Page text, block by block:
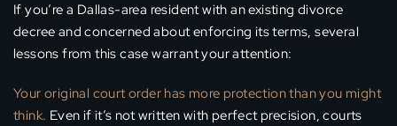
If you’re a Dallas-area resident with an existing divorce
decree and concerned about enforcing its terms, several
lessons from this case warrant your attention:
Your original court order has more protection than you might
think. Even if it’s not written with perfect precision, courts